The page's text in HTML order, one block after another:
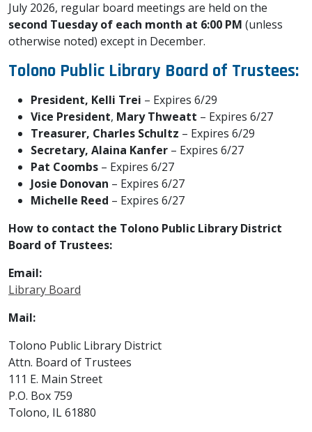
July 2026, regular board meetings are held on the
second Tuesday of each month at 6:00 PM (unless
otherwise noted) except in December.
Tolono Public Library Board of Trustees:
President, Kelli Trei – Expires 6/29
Vice President, Mary Thweatt – Expires 6/27
Treasurer, Charles Schultz – Expires 6/29
Secretary, Alaina Kanfer – Expires 6/27
Pat Coombs – Expires 6/27
Josie Donovan – Expires 6/27
Michelle Reed – Expires 6/27
How to contact the Tolono Public Library District
Board of Trustees:
Email:
Library Board
Mail:
Tolono Public Library District
Attn. Board of Trustees
111 E. Main Street
P.O. Box 759
Tolono, IL 61880